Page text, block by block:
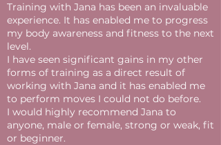
Training with Jana has been an invaluable
experience. It has enabled me to progress
my body awareness and fitness to the next
level.
I have seen significant gains in my other
forms of training as a direct result of
working with Jana and it has enabled me
to perform moves I could not do before.
I would highly recommend Jana to
anyone, male or female, strong or weak, fit
or beginner.